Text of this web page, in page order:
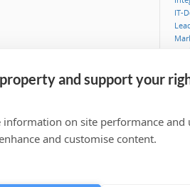
and support your
information on site performance and
and customise content.
IT-